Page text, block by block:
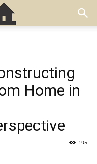
Home in
195